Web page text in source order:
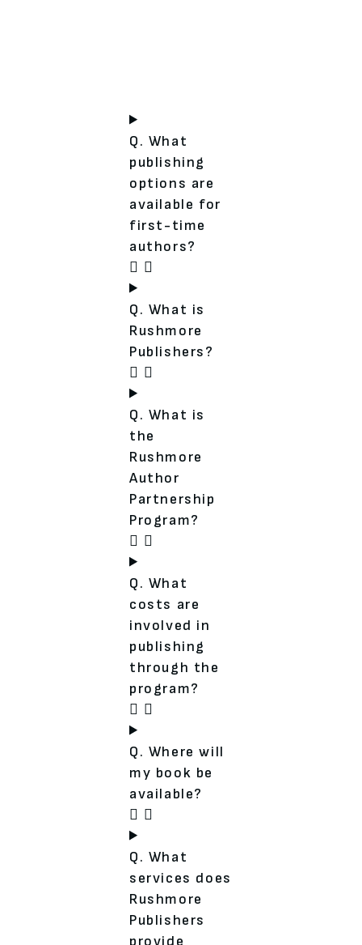
Q. What
publishing
options are
available for
first-time
authors?
Q. What is
Rushmore
Publishers?
Q. What is
the
Rushmore
Author
Partnership
Program?
Q. What
costs are
involved in
publishing
through the
program?
Q. Where will
my book be
available?
Q. What
services does
Rushmore
Publishers
provide